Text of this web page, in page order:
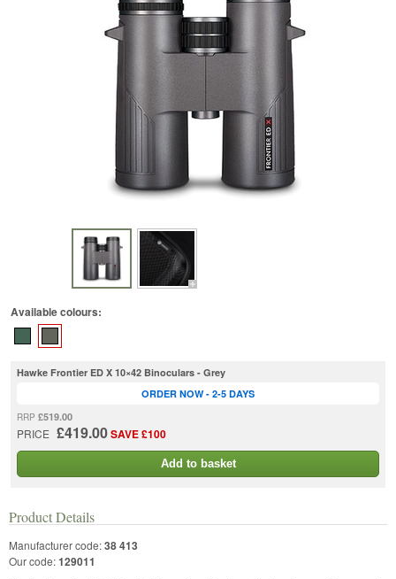
Available colours:
Hawke Frontier ED X 10×42 Binoculars - Grey
RRP £519.00
PRICE £419.00SAVE £100
ORDER NOW - 2-5 DAYS
Add to basket
Product Details
Manufacturer code:38 413
Our code:129011